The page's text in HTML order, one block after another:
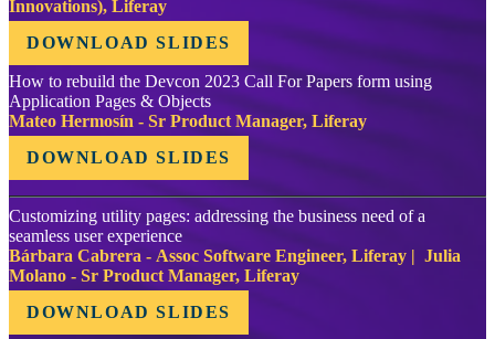
Innovations), Liferay
DOWNLOAD SLIDES
How to rebuild the Devcon 2023 Call For Papers form using
Application Pages & Objects
Mateo Hermosín - Sr Product Manager, Liferay
DOWNLOAD SLIDES
Customizing utility pages: addressing the business need of a
seamless user experience
Bárbara Cabrera - Assoc Software Engineer, Liferay | Julia
Molano - Sr Product Manager, Liferay
DOWNLOAD SLIDES